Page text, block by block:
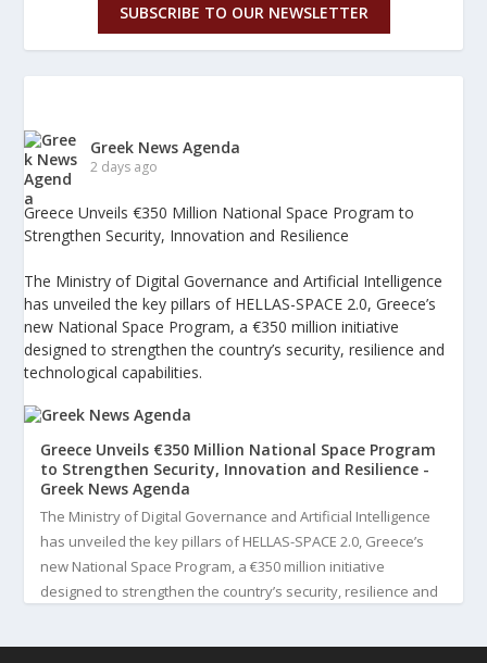
SUBSCRIBE TO OUR NEWSLETTER
Greek News Agenda
2 days ago
Greece Unveils €350 Million National Space Program to
Strengthen Security, Innovation and Resilience
The Ministry of Digital Governance and Artificial Intelligence
has unveiled the key pillars of HELLAS-SPACE 2.0, Greece’s
new National Space Program, a €350 million initiative
designed to strengthen the country’s security, resilience and
technological capabilities.
Greece Unveils €350 Million National Space Program
to Strengthen Security, Innovation and Resilience -
Greek News Agenda
The Ministry of Digital Governance and Artificial Intelligence
has unveiled the key pillars of HELLAS-SPACE 2.0, Greece’s
new National Space Program, a €350 million initiative
designed to strengthen the country’s security, resilience and